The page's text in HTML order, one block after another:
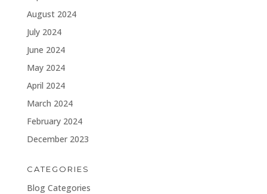
August 2024
July 2024
June 2024
May 2024
April 2024
March 2024
February 2024
December 2023
CATEGORIES
Blog Categories